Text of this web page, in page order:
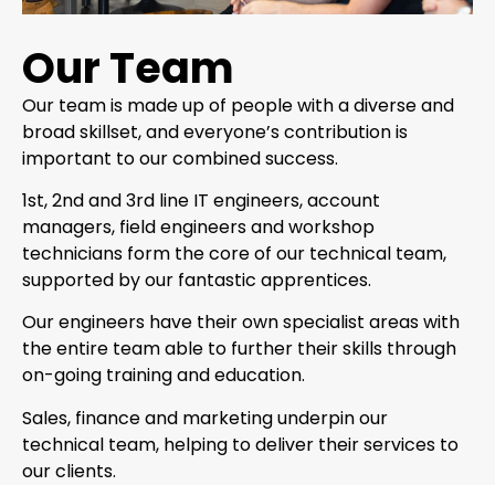
Our Team
Our team is made up of people with a diverse and
broad skillset, and everyone’s contribution is
important to our combined success.
1st, 2nd and 3rd line IT engineers, account
managers, field engineers and workshop
technicians form the core of our technical team,
supported by our fantastic apprentices.
Our engineers have their own specialist areas with
the entire team able to further their skills through
on-going training and education.
Sales, finance and marketing underpin our
technical team, helping to deliver their services to
our clients.